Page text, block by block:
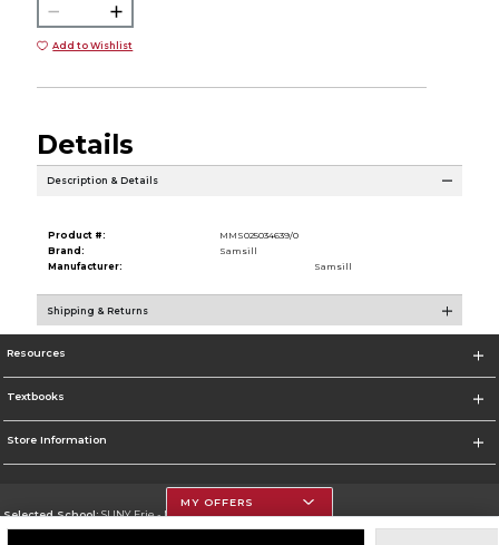
Add to Wishlist
Details
Description & Details
Product #:
MMS025034639/0
Brand:
Samsill
Manufacturer:
Samsill
Shipping & Returns
Resources
Textbooks
Store Information
Selected School:SUNY Erie - North Campus
MY OFFERS